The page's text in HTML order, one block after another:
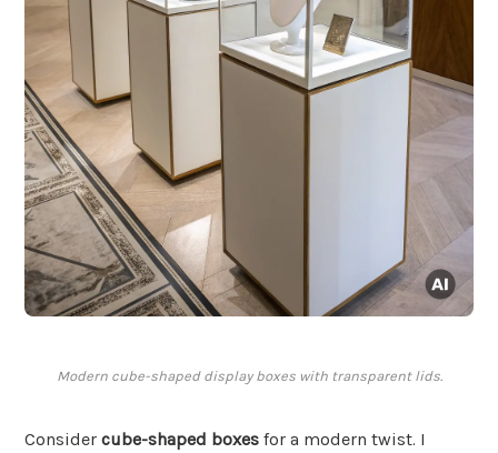
Modern cube-shaped display boxes with transparent lids.
Consider cube-shaped boxes for a modern twist. I